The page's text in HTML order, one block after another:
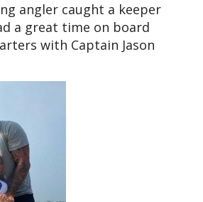
angler caught a keeper
a great time on board
with Captain Jason